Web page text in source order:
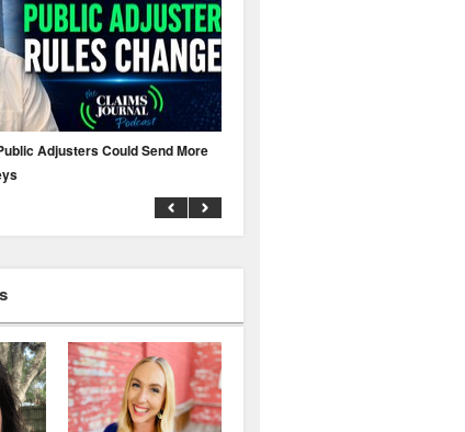
Adjusters Could Send More